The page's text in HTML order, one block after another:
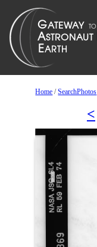
Home /SearchPhotos
<